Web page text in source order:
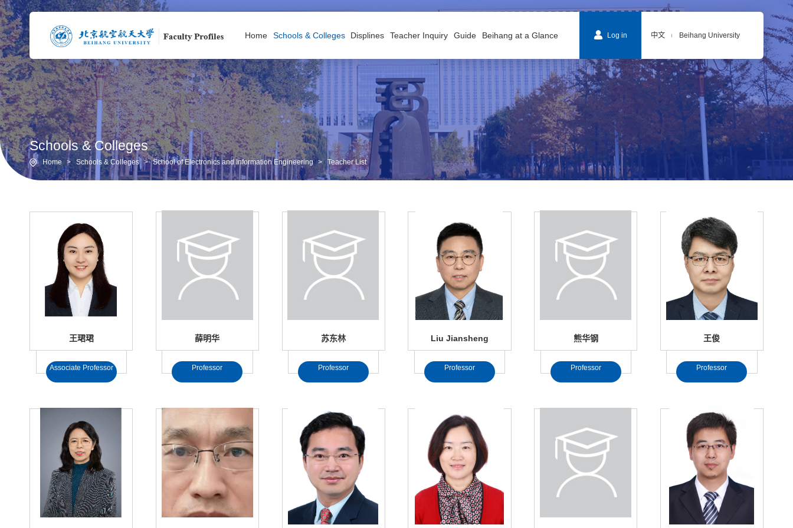
Home Schools & Colleges Displines Teacher Inquiry Guide Beihang at a Glance Log in 中文 | Beihang University
Schools & Colleges
Home > Schools & Colleges > School of Electronics and Information Engineering > Teacher List
王珺珺
Associate Professor
薛明华
Professor
苏东林
Professor
Liu Jiansheng
Professor
熊华钢
Professor
王俊
Professor